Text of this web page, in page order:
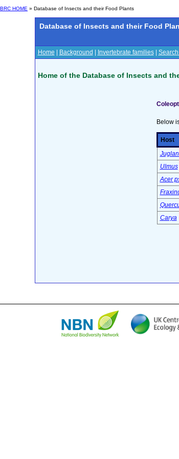
BRC HOME » Database of Insects and their Food Plants
Database of Insects and their Food
Home Background Invertebrate families|
Home of the Database of Insects and
Below
Host
Ulmus
Acer
Carya